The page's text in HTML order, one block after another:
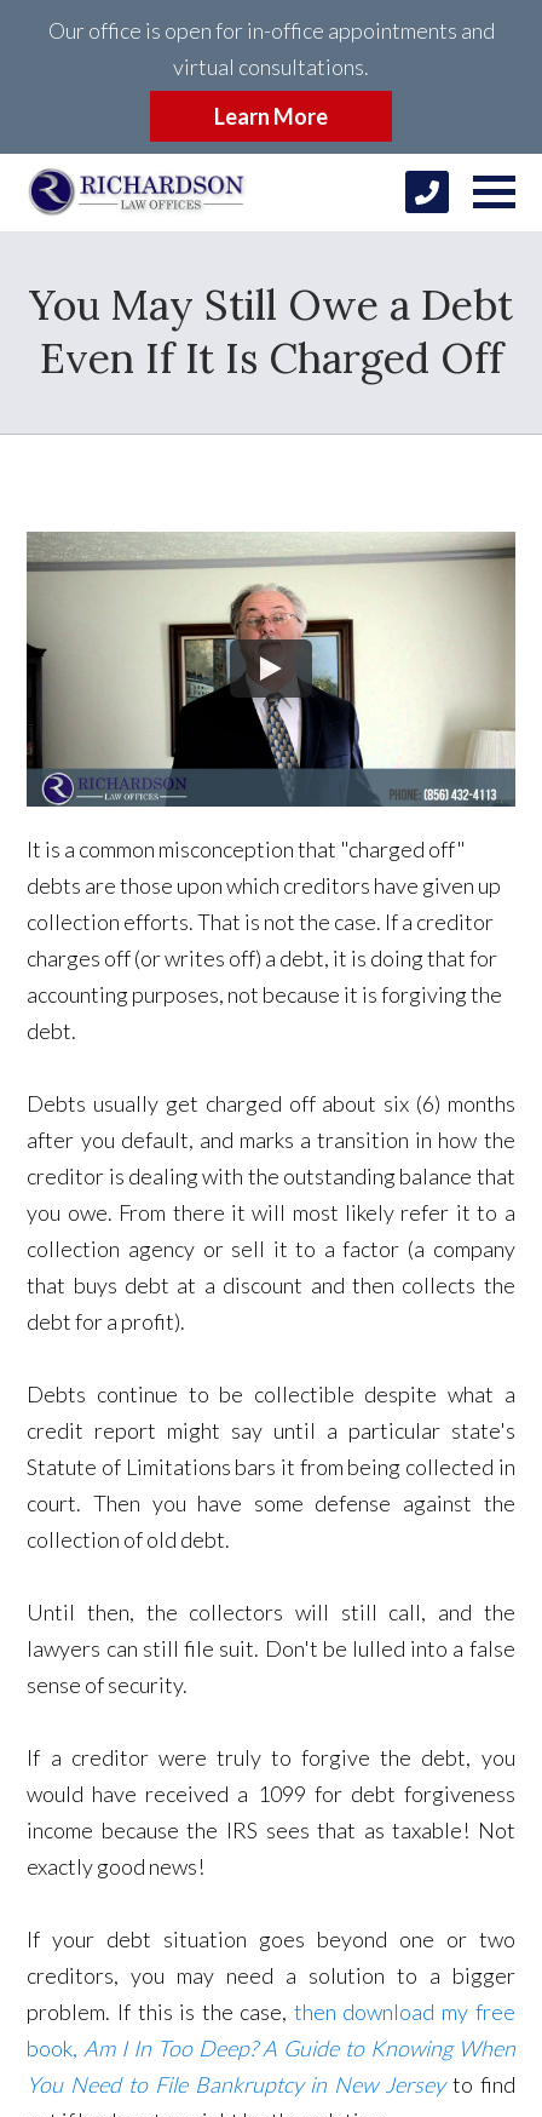
Our office is open for in-office appointments and
virtual consultations.
Learn More
You May Still Owe a Debt
Even If It Is Charged Off
It is a common misconception that "charged off"
debts are those upon which creditors have given up
collection efforts. That is not the case. If a creditor
charges off (or writes off) a debt, it is doing that for
accounting purposes, not because it is forgiving the
debt.
Debts usually get charged off about six (6) months
after you default, and marks a transition in how the
creditor is dealing with the outstanding balance that
you owe. From there it will most likely refer it to a
collection agency or sell it to a factor (a company
that buys debt at a discount and then collects the
debt for a profit).
Debts continue to be collectible despite what a
credit report might say until a particular state's
Statute of Limitations bars it from being collected in
court. Then you have some defense against the
collection of old debt.
Until then, the collectors will still call, and the
lawyers can still file suit. Don't be lulled into a false
sense of security.
If a creditor were truly to forgive the debt, you
would have received a 1099 for debt forgiveness
income because the IRS sees that as taxable! Not
exactly good news!
If your debt situation goes beyond one or two
creditors, you may need a solution to a bigger
problem. If this is the case, then download my free
book, Am I In Too Deep? A Guide to Knowing When
You Need to File Bankruptcy in New Jerseyto find